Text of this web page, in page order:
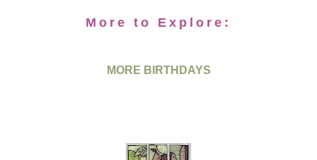
More to Explore:
MORE BIRTHDAYS